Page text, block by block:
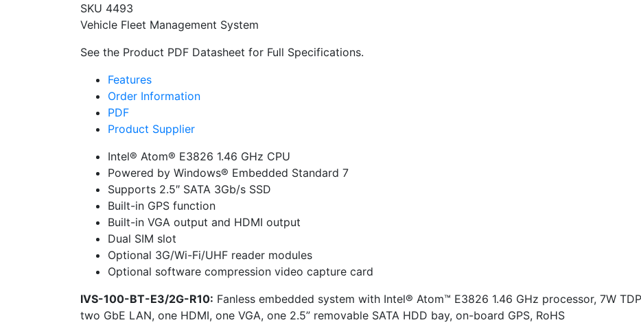
SKU 4493
Vehicle Fleet Management System
See the Product PDF Datasheet for Full Specifications.
Features
Order Information
PDF
Product Supplier
Intel® Atom® E3826 1.46 GHz CPU
Powered by Windows® Embedded Standard 7
Supports 2.5″ SATA 3Gb/s SSD
Built-in GPS function
Built-in VGA output and HDMI output
Dual SIM slot
Optional 3G/Wi-Fi/UHF reader modules
Optional software compression video capture card
IVS-100-BT-E3/2G-R10: Fanless embedded system with Intel® Atom™ E3826 1.46 GHz processor, 7W
two GbE LAN, one HDMI, one VGA, one 2.5” removable SATA HDD bay, on-board GPS, RoHS